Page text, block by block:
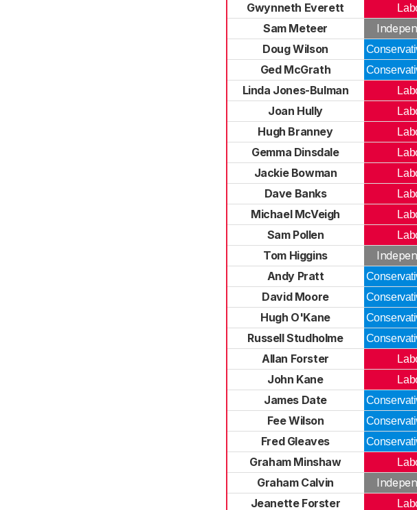
Gwynneth Everett
Sam Meteer
Doug Wilson
Ged McGrath
Linda Jones-Bulman
Joan Hully
Hugh Branney
Gemma Dinsdale
Jackie Bowman
Dave Banks
Michael McVeigh
Sam Pollen
Tom Higgins
Andy Pratt
David Moore
Hugh O'Kane
Russell Studholme
Allan Forster
John Kane
James Date
Fee Wilson
Fred Gleaves
Graham Minshaw
Graham Calvin
Jeanette Forster